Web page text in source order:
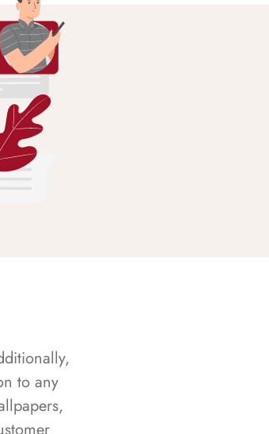
to any